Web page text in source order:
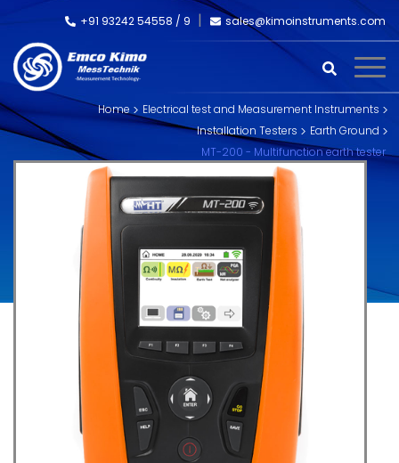
+91 93242 54558 / 9 sales@kimoinstruments.com
Home
Electrical test and Measurement Instruments
Installation Testers
Earth Ground
MT-200 - Multifunction earth tester